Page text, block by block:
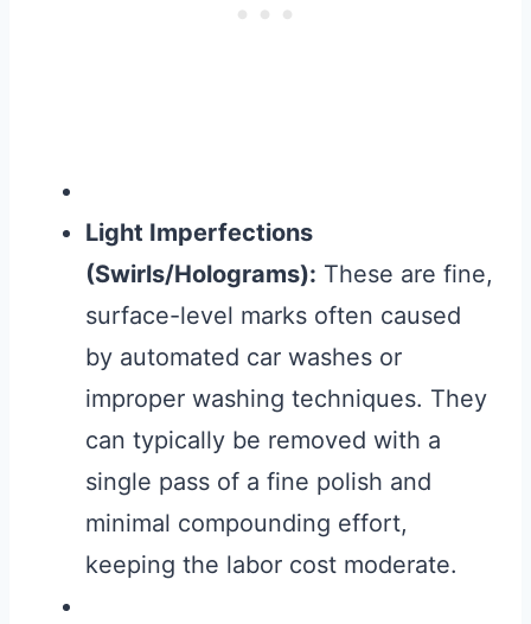
Light Imperfections
(Swirls/Holograms): These are fine,
surface-level marks often caused
by automated car washes or
improper washing techniques. They
can typically be removed with a
single pass of a fine polish and
minimal compounding effort,
keeping the labor cost moderate.